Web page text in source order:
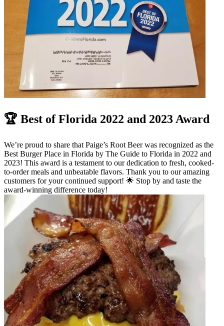
🏆 Best of Florida 2022 and 2023 Award
We’re proud to share that Paige’s Root Beer was recognized as the
Best Burger Place in Florida by The Guide to Florida in 2022 and
2023! This award is a testament to our dedication to fresh, cooked-
to-order meals and unbeatable flavors. Thank you to our amazing
customers for your continued support! 🌟 Stop by and taste the
award-winning difference today!